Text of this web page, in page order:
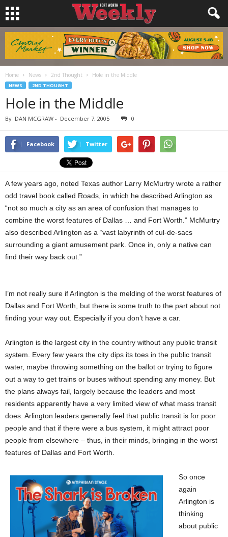
Home News 2nd Thought Hole in the Middle
NEWS 2ND THOUGHT
Hole in the Middle
By DAN MCGRAW - December 7, 2005 0
Facebook Twitter
A few years ago, noted Texas author Larry McMurtry wrote a rather
odd travel book called Roads, in which he described Arlington as
“not so much a city as an area of confusion that manages to
combine the worst features of Dallas … and Fort Worth.” McMurtry
also described Arlington as a “vast labyrinth of cul-de-sacs
surrounding a giant amusement park. Once in, only a native can
find their way back out.”
I’m not really sure if Arlington is the melding of the worst features of
Dallas and Fort Worth, but there is some truth to the part about not
finding your way out. Especially if you don’t have a car.
Arlington is the largest city in the country without any public transit
system. Every few years the city dips its toes in the public transit
water, maybe throwing something on the ballot or trying to figure
out a way to get trains or buses without spending any money. But
the plans always fail, largely because the leaders and most
residents apparently have a very limited view of what mass transit
does. Arlington leaders generally feel that public transit is for poor
people and that if there were a bus system, it might attract poor
people from elsewhere – thus, in their minds, bringing in the worst
features of Dallas and Fort Worth.
So once
again
Arlington is
thinking
about public